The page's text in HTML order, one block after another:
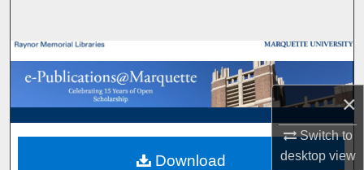
×
Switch to
desktopview
Browse Collections
My Account
About
Download